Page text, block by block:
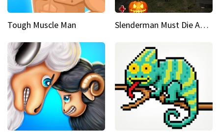
Tough Muscle Man Slenderman Must Die Abandoned Graveyard